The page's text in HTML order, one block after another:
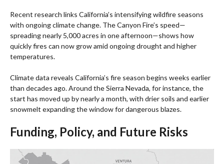
Recent research links California’s intensifying wildfire seasons
with ongoing climate change. The Canyon Fire’s speed—
spreading nearly 5,000 acres in one afternoon—shows how
quickly fires can now grow amid ongoing drought and higher
temperatures.
Climate data reveals California’s fire season begins weeks earlier
than decades ago. Around the Sierra Nevada, for instance, the
start has moved up by nearly a month, with drier soils and earlier
snowmelt expanding the window for dangerous blazes.
Funding, Policy, and Future Risks